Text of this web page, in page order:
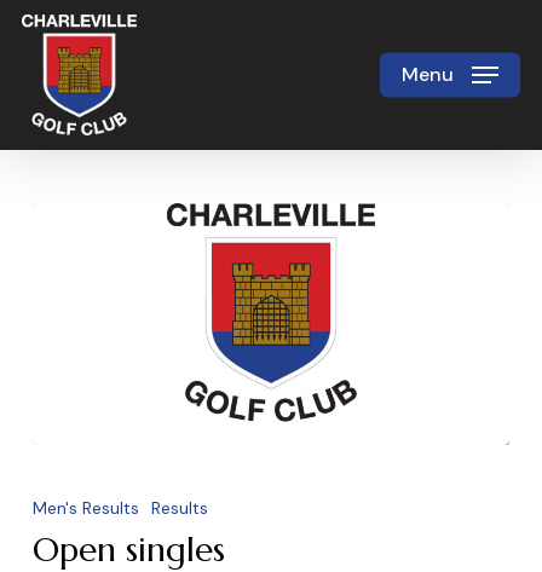
Skip
main
content
Menu
singles
Men's Results Results
Open singles
Close